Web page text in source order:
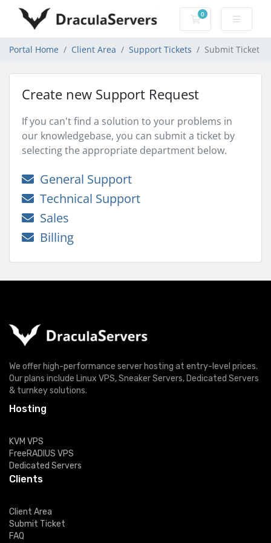
0
Shopping Cart
Portal Home Client Area Support Tickets Submit Ticket
Create new Support Request
If you can't find a solution to your problems in
our knowledgebase, you can submit a ticket by
selecting the appropriate department below.
General Support
Technical Support
Sales
Billing
We offer high-performance server hosting at entry-level prices.
Our plans include Linux VPS, Sneaker Servers, Dedicated Servers
& turnkey solutions.
Hosting
KVM VPS
FreeRADIUS VPS
Dedicated Servers
Clients
Client Area
Submit Ticket
FAQ